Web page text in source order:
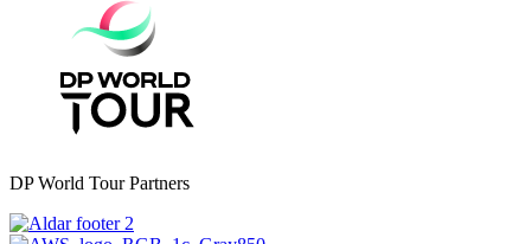
DP World Tour Partners